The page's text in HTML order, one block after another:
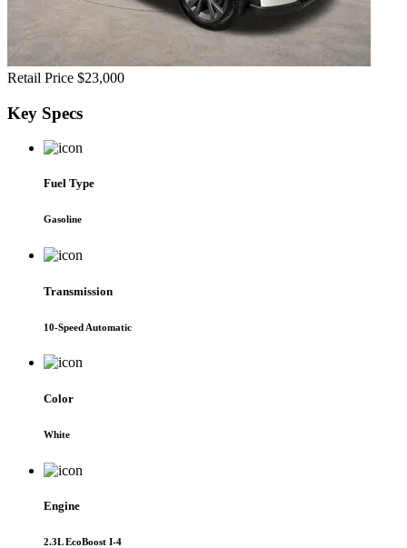
Retail Price $23,000
Key Specs
Fuel Type
Gasoline
Transmission
10-Speed Automatic
Color
White
Engine
2.3L EcoBoost I-4